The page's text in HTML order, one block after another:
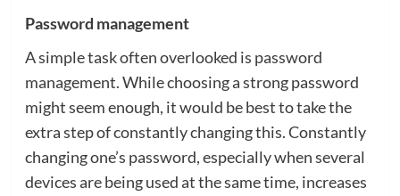
Password management
A simple task often overlooked is password
management. While choosing a strong password
might seem enough, it would be best to take the
extra step of constantly changing this. Constantly
changing one’s password, especially when several
devices are being used at the same time, increases